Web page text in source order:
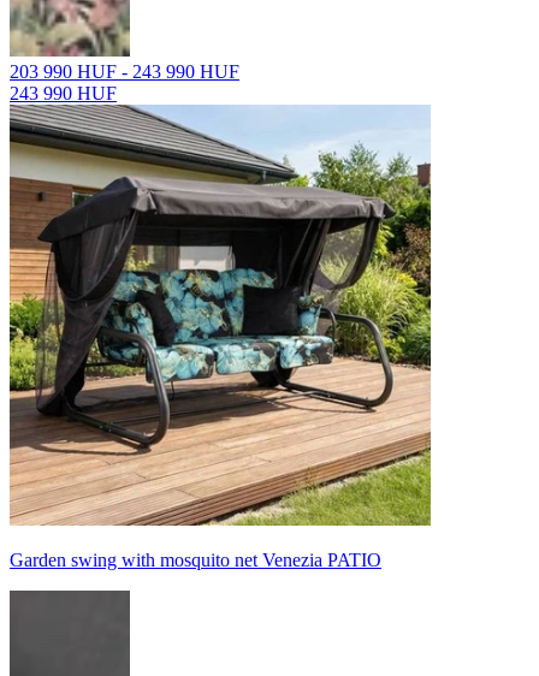
203 990 HUF - 243 990 HUF
243 990 HUF
Garden swing with mosquito net Venezia PATIO